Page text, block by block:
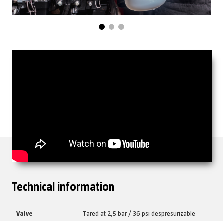
Technical information
Valve Tared at 2,5 bar / 36 psi despresurizable